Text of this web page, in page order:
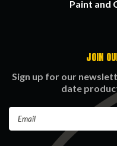
Paint and
JOIN
Sign up for our
date